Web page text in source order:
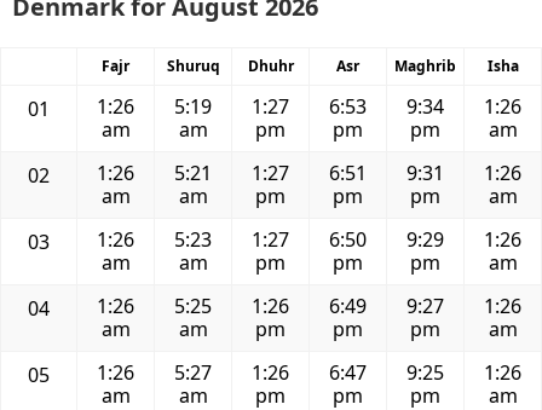
Denmark for August 2026
Fajr Shuruq Dhuhr Asr Maghrib Isha
01
1:26
am
5:19
am
1:27
pm
6:53
pm
9:34
pm
1:26
am
02
1:26
am
5:21
am
1:27
pm
6:51
pm
9:31
pm
1:26
am
03
1:26
am
5:23
am
1:27
pm
6:50
pm
9:29
pm
1:26
am
04
1:26
am
5:25
am
1:26
pm
6:49
pm
9:27
pm
1:26
am
05
1:26
am
5:27
am
1:26
pm
6:47
pm
9:25
pm
1:26
am